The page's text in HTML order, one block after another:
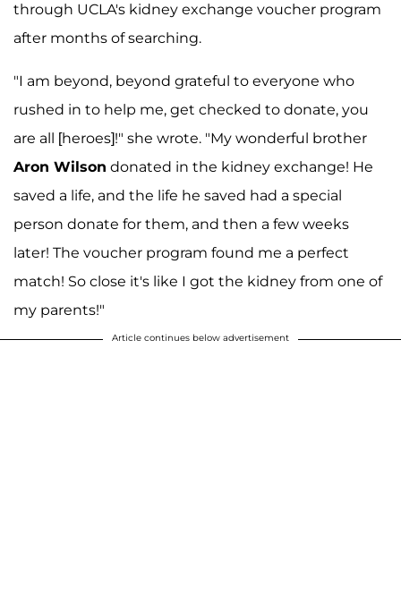
through UCLA's kidney exchange voucher program
after months of searching.
"I am beyond, beyond grateful to everyone who
rushed in to help me, get checked to donate, you
are all [heroes]!" she wrote. "My wonderful brother
Aron Wilson donated in the kidney exchange! He
saved a life, and the life he saved had a special
person donate for them, and then a few weeks
later! The voucher program found me a perfect
match! So close it's like I got the kidney from one of
my parents!"
Article continues below advertisement